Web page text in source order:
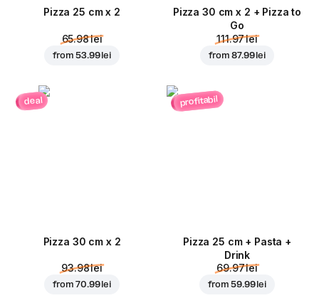
Pizza 25 cm x 2
65.98 lei
from53.99 lei
Pizza 30 cm x 2 + Pizza to
Go
111.97 lei
from87.99 lei
deal
Pizza 30 cm x 2
93.98 lei
from70.99 lei
profitabil
Pizza 25 cm + Pasta +
Drink
69.97 lei
from59.99 lei